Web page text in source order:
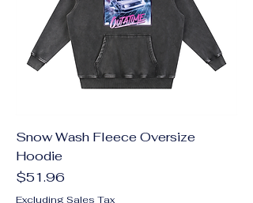
Snow Wash Fleece Oversize
Hoodie
Price
$51.96
Excluding Sales Tax